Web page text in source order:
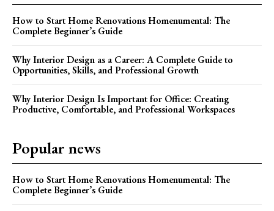
How to Start Home Renovations Homenumental: The
Complete Beginner’s Guide
Why Interior Design as a Career: A Complete Guide to
Opportunities, Skills, and Professional Growth
Why Interior Design Is Important for Office: Creating
Productive, Comfortable, and Professional Workspaces
Popular news
How to Start Home Renovations Homenumental: The
Complete Beginner’s Guide